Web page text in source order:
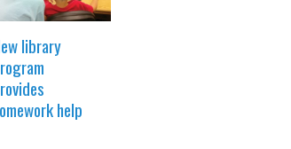
library
help